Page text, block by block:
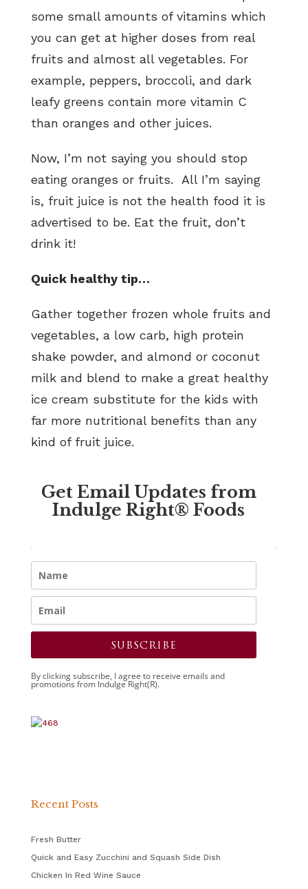
some small amounts of vitamins which
you can get at higher doses from real
fruits and almost all vegetables. For
example, peppers, broccoli, and dark
leafy greens contain more vitamin C
than oranges and other juices.
Now, I’m not saying you should stop
eating oranges or fruits. All I’m saying
is, fruit juice is not the health food it is
advertised to be. Eat the fruit, don’t
drink it!
Quick healthy tip…
Gather together frozen whole fruits and
vegetables, a low carb, high protein
shake powder, and almond or coconut
milk and blend to make a great healthy
ice cream substitute for the kids with
far more nutritional benefits than any
kind of fruit juice.
Get Email Updates from
Indulge Right® Foods
SUBSCRIBE
By clicking subscribe, I agree to receive emails and
promotions from Indulge Right(R).
Recent Posts
Fresh Butter
Quick and Easy Zucchini and Squash Side Dish
Chicken In Red Wine Sauce